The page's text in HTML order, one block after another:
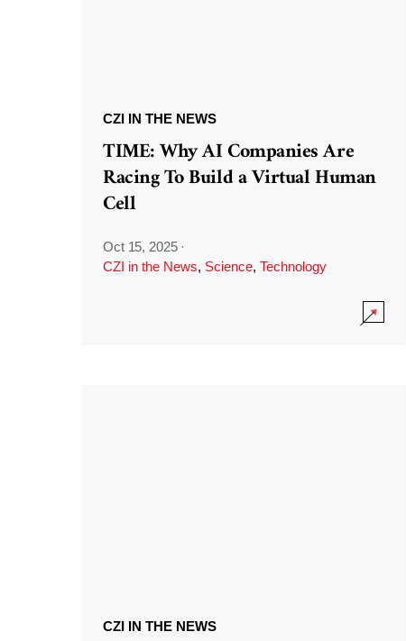
CZI IN THE NEWS
TIME: Why AI Companies Are
Racing To Build a Virtual Human
Cell
Oct 15, 2025 ·
CZI in the News, Science, Technology
CZI IN THE NEWS